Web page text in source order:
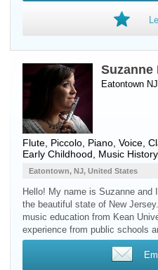
Suzanne
Eatontown
Flute Piccolo Piano Voice
Early Childhood, Music
Eatontown, NJ, United States
Hello! My name is Suzanne
the beautiful state of New
music education from Kean
experience from public schools